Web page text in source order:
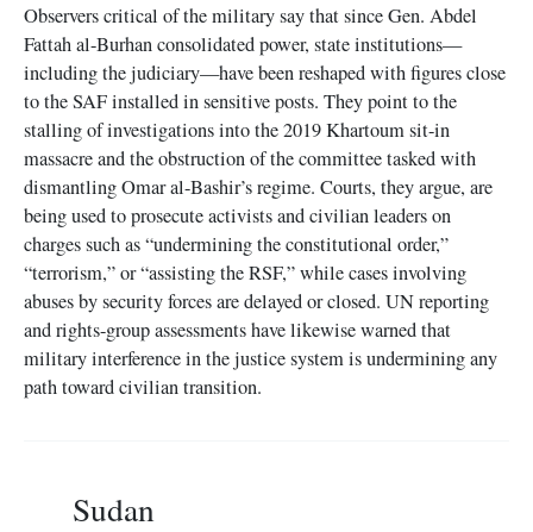
Observers critical of the military say that since Gen. Abdel
Fattah al-Burhan consolidated power, state institutions—
including the judiciary—have been reshaped with figures close
to the SAF installed in sensitive posts. They point to the
stalling of investigations into the 2019 Khartoum sit-in
massacre and the obstruction of the committee tasked with
dismantling Omar al-Bashir’s regime. Courts, they argue, are
being used to prosecute activists and civilian leaders on
charges such as “undermining the constitutional order,”
“terrorism,” or “assisting the RSF,” while cases involving
abuses by security forces are delayed or closed. UN reporting
and rights-group assessments have likewise warned that
military interference in the justice system is undermining any
path toward civilian transition.
Sudan